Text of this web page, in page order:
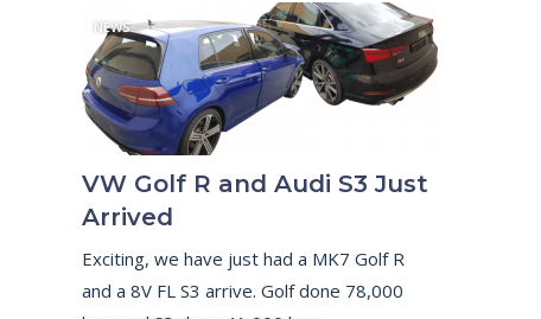
NEWS
VW Golf R and Audi S3 Just
Arrived
Exciting, we have just had a MK7 Golf R
and a 8V FL S3 arrive. Golf done 78,000